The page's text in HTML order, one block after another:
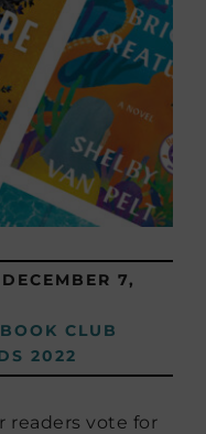
DECEMBER 7,
BOOK CLUB
2022
readers vote for